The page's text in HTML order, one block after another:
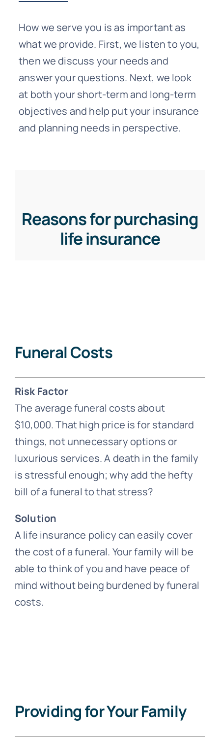
How we serve you is as important as
what we provide. First, we listen to you,
then we discuss your needs and
answer your questions. Next, we look
at both your short-term and long-term
objectives and help put your insurance
and planning needs in perspective.
Reasons for purchasing
life insurance
Funeral Costs
Risk Factor
The average funeral costs about
$10,000. That high price is for standard
things, not unnecessary options or
luxurious services. A death in the family
is stressful enough; why add the hefty
bill of a funeral to that stress?
Solution
A life insurance policy can easily cover
the cost of a funeral. Your family will be
able to think of you and have peace of
mind without being burdened by funeral
costs.
Providing for Your Family